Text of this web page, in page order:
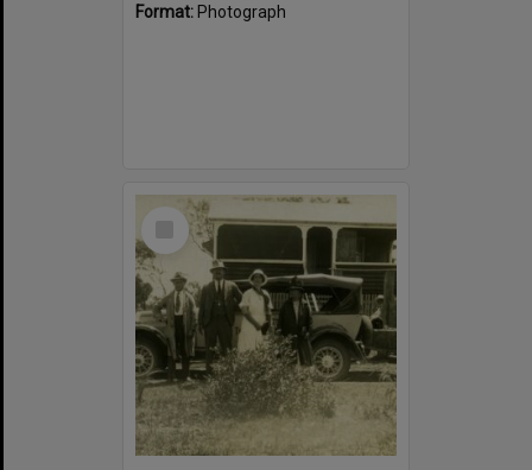
Format: Photograph
Select